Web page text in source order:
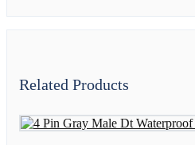
Related Products